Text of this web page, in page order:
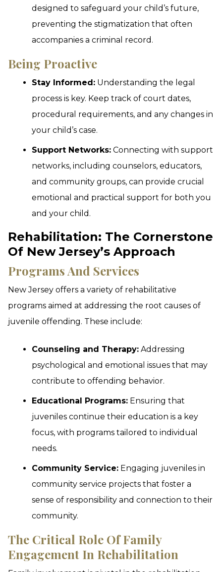
designed to safeguard your child’s future,
preventing the stigmatization that often
accompanies a criminal record.
Being Proactive
Stay Informed: Understanding the legal
process is key. Keep track of court dates,
procedural requirements, and any changes in
your child’s case.
Support Networks: Connecting with support
networks, including counselors, educators,
and community groups, can provide crucial
emotional and practical support for both you
and your child.
Rehabilitation: The Cornerstone
Of New Jersey’s Approach
Programs And Services
New Jersey offers a variety of rehabilitative
programs aimed at addressing the root causes of
juvenile offending. These include:
Counseling and Therapy: Addressing
psychological and emotional issues that may
contribute to offending behavior.
Educational Programs: Ensuring that
juveniles continue their education is a key
focus, with programs tailored to individual
needs.
Community Service: Engaging juveniles in
community service projects that foster a
sense of responsibility and connection to their
community.
The Critical Role Of Family
Engagement In Rehabilitation